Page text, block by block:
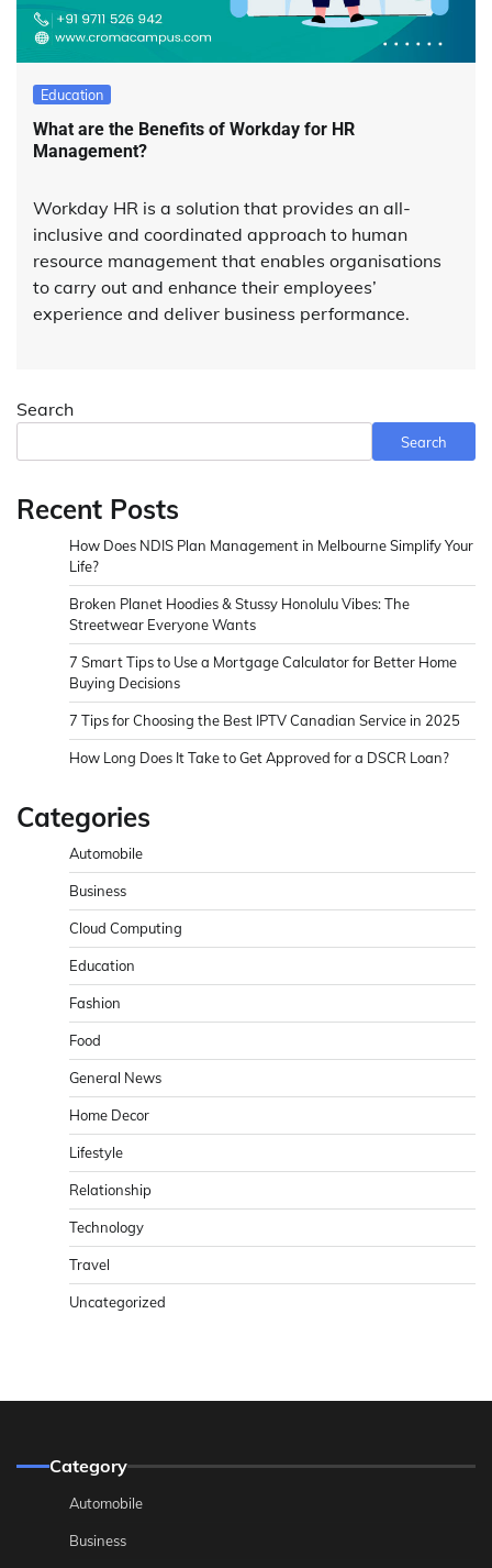
Education
What are the Benefits of Workday for HR
Management?
Workday HR is a solution that provides an all-
inclusive and coordinated approach to human
resource management that enables organisations
to carry out and enhance their employees’
experience and deliver business performance.
Search
Search
Recent Posts
How Does NDIS Plan Management in Melbourne Simplify Your
Life?
Broken Planet Hoodies & Stussy Honolulu Vibes: The
Streetwear Everyone Wants
7 Smart Tips to Use a Mortgage Calculator for Better Home
Buying Decisions
7 Tips for Choosing the Best IPTV Canadian Service in 2025
How Long Does It Take to Get Approved for a DSCR Loan?
Categories
Automobile
Business
Cloud Computing
Education
Fashion
Food
General News
Home Decor
Lifestyle
Relationship
Technology
Travel
Uncategorized
Category
Automobile
Business